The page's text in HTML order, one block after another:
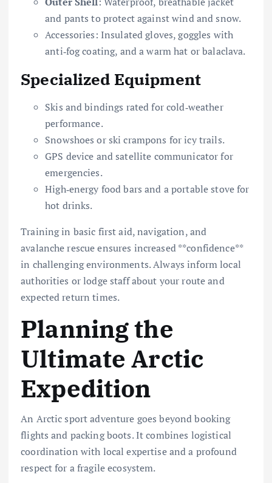
and pants to protect against wind and snow.
Accessories: Insulated gloves, goggles with
anti‐fog coating, and a warm hat or balaclava.
Specialized Equipment
Skis and bindings rated for cold‐weather
performance.
Snowshoes or ski crampons for icy trails.
GPS device and satellite communicator for
emergencies.
High‐energy food bars and a portable stove for
hot drinks.
Training in basic first aid, navigation, and
avalanche rescue ensures increased **confidence**
in challenging environments. Always inform local
authorities or lodge staff about your route and
expected return times.
Planning the
Ultimate Arctic
Expedition
An Arctic sport adventure goes beyond booking
flights and packing boots. It combines logistical
coordination with local expertise and a profound
respect for a fragile ecosystem.